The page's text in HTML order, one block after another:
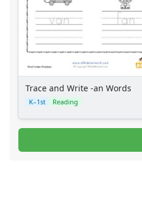
Trace and Write -an Words
K–1st Reading